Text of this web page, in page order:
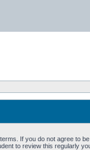
If you do not agree to
to review this regularly